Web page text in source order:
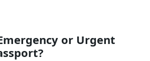
or Urgent